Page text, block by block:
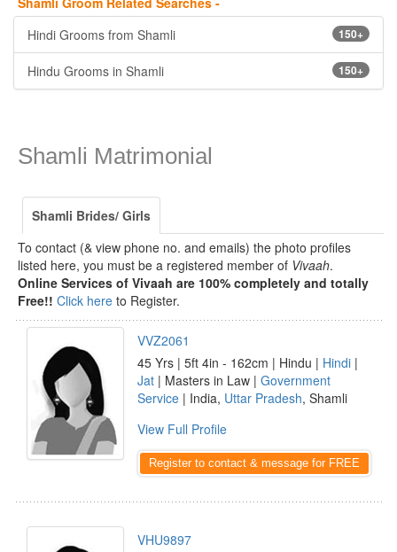
150+
Hindi Grooms from Shamli
150+
Hindu Grooms in Shamli
Shamli Matrimonial
Shamli Brides/ Girls
To contact (& view phone no. and emails) the photo profiles
listed here, you must be a registered member of Vivaah.
Online Services of Vivaah are 100% completely and totally
Free!! Click here to Register.
VVZ2061
45 Yrs | 5ft 4in - 162cm | Hindu | Hindi |
Jat | Masters in Law | Government
Service | India, Uttar Pradesh, Shamli
View Full Profile
Register to contact & message for FREE
VHU9897